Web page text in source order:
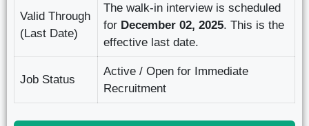
Valid Through
(Last Date)
The walk-in interview is scheduled
for December 02, 2025. This is the
effective last date.
Job Status
Active / Open for Immediate
Recruitment